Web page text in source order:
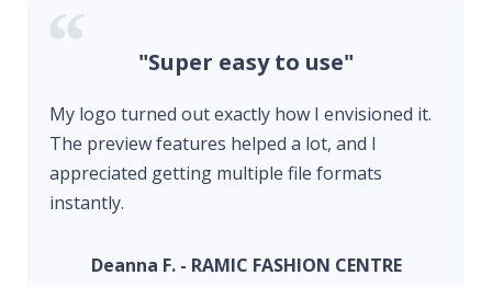
"Super easy to use"
My logo turned out exactly how I envisioned it.
The preview features helped a lot, and I
appreciated getting multiple file formats
instantly.
Deanna F. - RAMIC FASHION CENTRE